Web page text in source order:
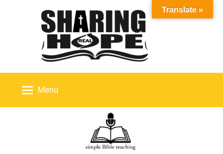
Menu
Translate »